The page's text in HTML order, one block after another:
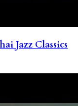
Jazz Classics